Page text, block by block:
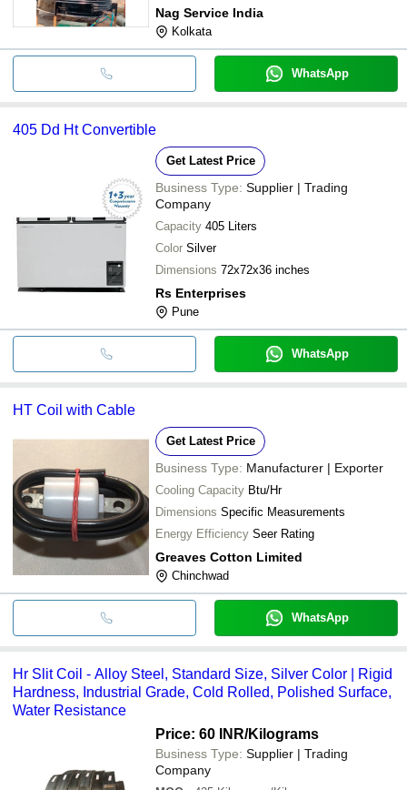
Nag Service India
Kolkata
WhatsApp
405 Dd Ht Convertible
Get Latest Price
Business Type: Supplier | Trading
Company
Capacity 405 Liters
Color Silver
Dimensions 72x72x36 inches
Rs Enterprises
Pune
WhatsApp
HT Coil with Cable
Get Latest Price
Business Type: Manufacturer | Exporter
Cooling Capacity Btu/Hr
Dimensions Specific Measurements
Energy Efficiency Seer Rating
Greaves Cotton Limited
Chinchwad
WhatsApp
Hr Slit Coil - Alloy Steel, Standard Size, Silver Color | Rigid
Hardness, Industrial Grade, Cold Rolled, Polished Surface,
Water Resistance
Price: 60 INR/Kilograms
Business Type: Supplier | Trading
Company